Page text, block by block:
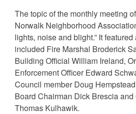
The topic of the monthly meeting
Norwalk Neighborhood
lights, noise and blight.” It
included Fire Marshal Broderick
Building Official William Ireland,
Enforcement Officer Edward
Council member Doug
Board Chairman Dick Brescia
Thomas Kulhawik.